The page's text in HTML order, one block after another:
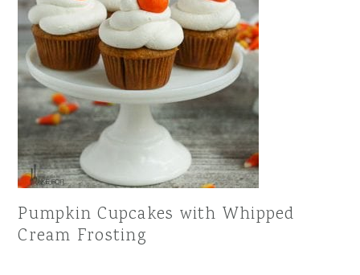
Pumpkin Cupcakes with Whipped
Cream Frosting